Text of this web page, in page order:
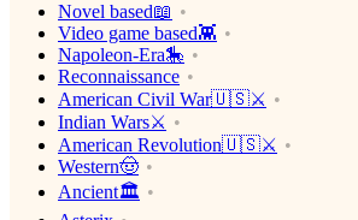
Novel based📖
Video game based👾
Napoleon-Era🎠
Reconnaissance
American Civil War🇺🇸⚔️
Indian Wars⚔️
American Revolution🇺🇸⚔️
Western🤠
Ancient🏛